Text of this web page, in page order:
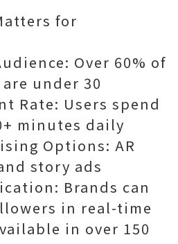
for
Over 60% of
under 30
Rate: Users spend
minutes daily
Options: AR
story ads
Brands can
in real-time
in over 150